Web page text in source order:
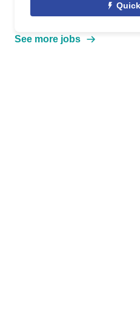
See more jobs